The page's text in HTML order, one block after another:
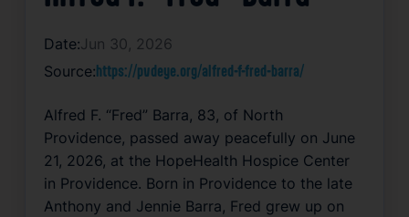
Date:Jun 30, 2026
Source:https://pvdeye.org/alfred-f-fred-barra/
Alfred F. “Fred” Barra, 83, of North
Providence, passed away peacefully on June
21, 2026, at the HopeHealth Hospice Center
in Providence. Born in Providence to the late
Anthony and Jennie Barra, Fred grew up on